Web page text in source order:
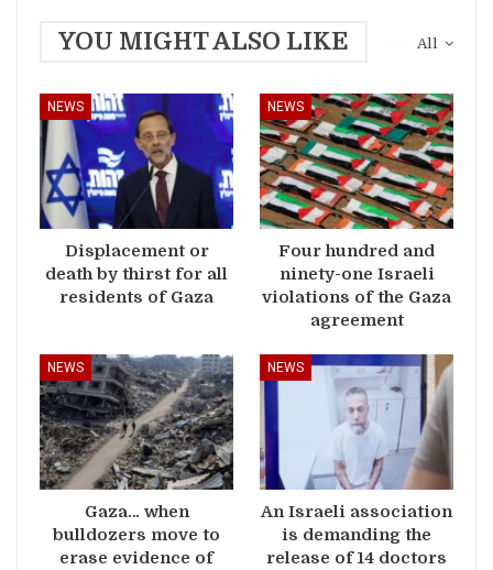
All
YOU MIGHT ALSO LIKE
NEWS
Displacement or
death by thirst for all
residents of Gaza
NEWS
Four hundred and
ninety-one Israeli
violations of the Gaza
agreement
NEWS
Gaza… when
bulldozers move to
erase evidence of
NEWS
An Israeli association
is demanding the
release of 14 doctors